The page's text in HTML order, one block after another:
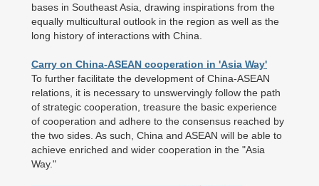
bases in Southeast Asia, drawing inspirations from the
equally multicultural outlook in the region as well as the
long history of interactions with China.
Carry on China-ASEAN cooperation in 'Asia Way'
To further facilitate the development of China-ASEAN
relations, it is necessary to unswervingly follow the path
of strategic cooperation, treasure the basic experience
of cooperation and adhere to the consensus reached by
the two sides. As such, China and ASEAN will be able to
achieve enriched and wider cooperation in the "Asia
Way."